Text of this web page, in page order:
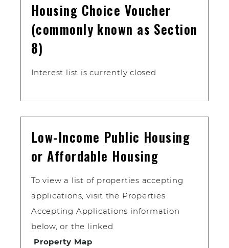
Housing Choice Voucher
(commonly known as Section
8)
Interest list is currently closed
Low-Income Public Housing
or Affordable Housing
To view a list of properties accepting
applications, visit the Properties
Accepting Applications information
below, or the linked
Property Map